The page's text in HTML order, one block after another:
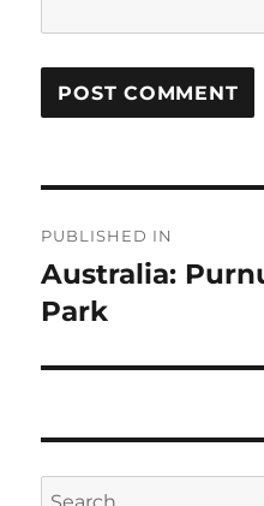
navigation
PUBLISHED IN
Australia:
Park
Search